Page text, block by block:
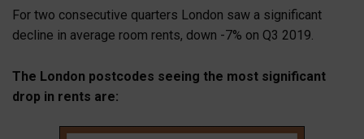
For two consecutive quarters London saw a significant
decline in average room rents, down -7% on Q3 2019.
The London postcodes seeing the most significant
drop in rents are: